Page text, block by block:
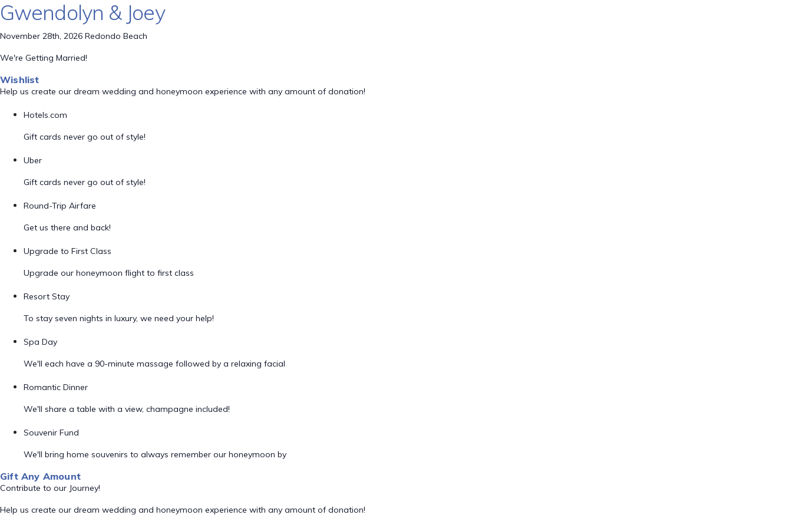
Gwendolyn & Joey
November 28th, 2026 Redondo Beach
We're Getting Married!
Wishlist
Help us create our dream wedding and honeymoon experience with any amount of donation!
Hotels.com
Gift cards never go out of style!
Uber
Gift cards never go out of style!
Round-Trip Airfare
Get us there and back!
Upgrade to First Class
Upgrade our honeymoon flight to first class
Resort Stay
To stay seven nights in luxury, we need your help!
Spa Day
We'll each have a 90-minute massage followed by a relaxing facial
Romantic Dinner
We'll share a table with a view, champagne included!
Souvenir Fund
We'll bring home souvenirs to always remember our honeymoon by
Gift Any Amount
Contribute to our Journey!
Help us create our dream wedding and honeymoon experience with any amount of donation!